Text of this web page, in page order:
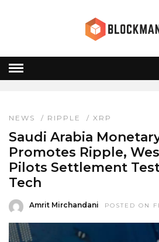
WESTERN UNION
NEWS / RIPPLE / XRP
Saudi Arabia
Promotes Ripple,
Pilots Settlement
Tech
Amrit Mirchandani POSTED ON